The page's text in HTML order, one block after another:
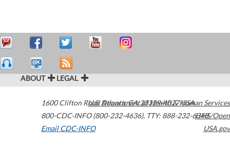
ABOUT LEGAL
1600 Clifton Road Atlanta,GA30329-4027USA
800-CDC-INFO (800-232-4636), TTY: 888-232-6348
Email CDC-INFO
U.S. Department of Health & Human Services
HHS/Open
USA.gov